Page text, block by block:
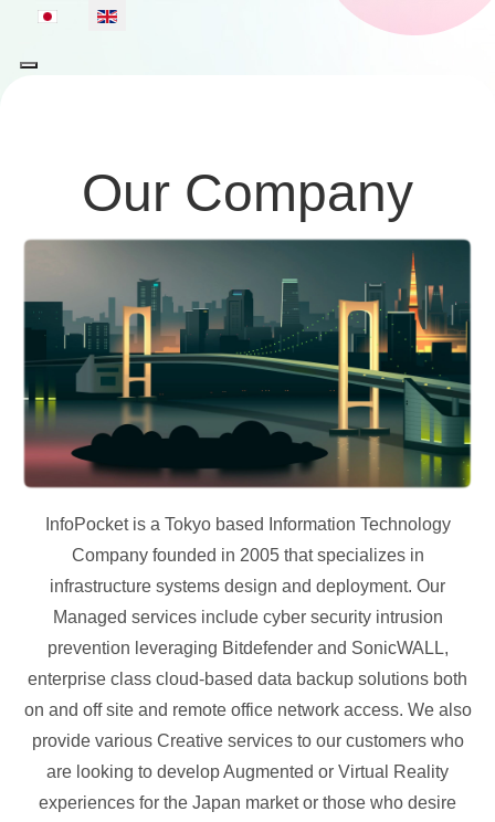
Select your language
Our Company
InfoPocket is a Tokyo based Information Technology
Company founded in 2005 that specializes in
infrastructure systems design and deployment. Our
Managed services include cyber security intrusion
prevention leveraging Bitdefender and SonicWALL,
enterprise class cloud-based data backup solutions both
on and off site and remote office network access. We also
provide various Creative services to our customers who
are looking to develop Augmented or Virtual Reality
experiences for the Japan market or those who desire